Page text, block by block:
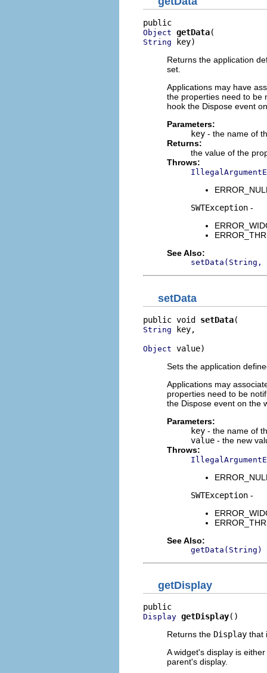
Object getData
String key)
Returns the application
set.
Applications may have
the properties need to be
hook the Dispose event
Parameters:
key - the name of
Returns:
the value of the
Throws:
SWTException -
See Also:
setData(String,
setData
public void setData
String key,
Object value)
Sets the application
Applications may
properties need to be
the Dispose event on the
Parameters:
key - the name of
value - the new
Throws:
SWTException -
See Also:
getData(String)
getDisplay
Display getDisplay()
Returns the Display that
A widget's display is
parent's display.